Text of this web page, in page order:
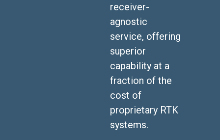
receiver-
agnostic
service, offering
superior
capability at a
fraction of the
cost of
proprietary RTK
systems.